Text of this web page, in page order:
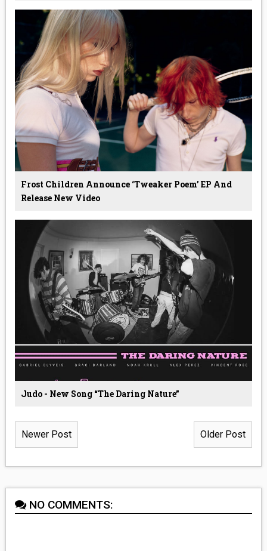
Frost Children Announce ‘Tweaker Poem’ EP And
Release New Video
Judo - New Song “The Daring Nature”
Newer Post Older Post
NO COMMENTS: